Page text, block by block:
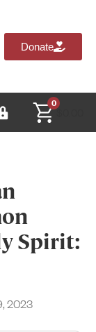
Donate
0
$
Spirit:
2023